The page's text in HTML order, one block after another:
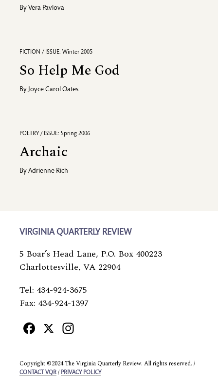
By Vera Pavlova
FICTION / ISSUE: Winter 2005
So Help Me God
By Joyce Carol Oates
POETRY / ISSUE: Spring 2006
Archaic
By Adrienne Rich
VIRGINIA QUARTERLY REVIEW
5 Boar’s Head Lane, P.O. Box 400223
Charlottesville, VA 22904
Tel: 434-924-3675
Fax: 434-924-1397
Facebook
X
Copyright ©2024 The Virginia Quarterly Review. All rights reserved. /
CONTACT VQR / PRIVACY POLICY